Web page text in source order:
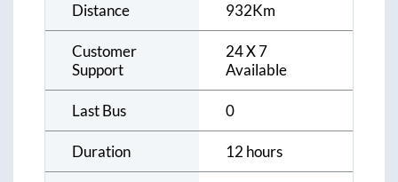
Distance 932Km
Customer
Support
24 X 7
Available
Last Bus 0
Duration 12 hours